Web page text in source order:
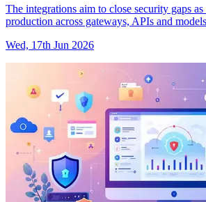
The integrations aim to close security gaps
production across gateways, APIs and
Wed, 17th Jun 2026